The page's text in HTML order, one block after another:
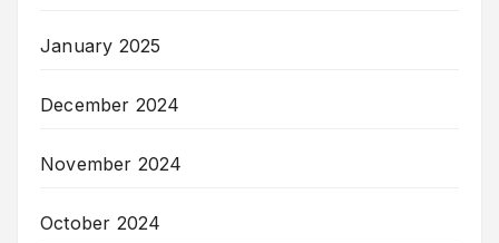
January 2025
December 2024
November 2024
October 2024